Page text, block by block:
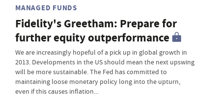
MANAGED FUNDS
Fidelity's Greetham: Prepare for
further equity outperformance
We are increasingly hopeful of a pick up in global growth in
2013. Developments in the US should mean the next upswing
will be more sustainable. The Fed has committed to
maintaining loose monetary policy long into the upturn,
even if this causes inflation...